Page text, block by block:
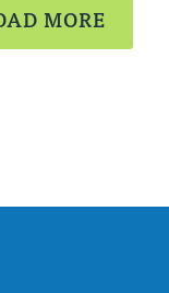
MORE